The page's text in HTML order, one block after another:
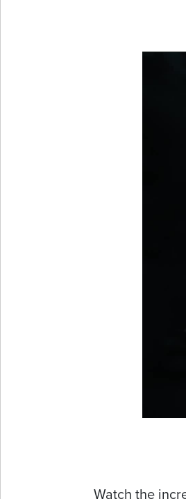
Watch the